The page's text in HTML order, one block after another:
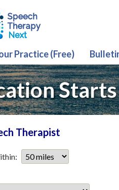
Practice (Free)
Therapist